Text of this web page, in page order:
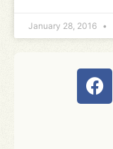
January 28, 2016